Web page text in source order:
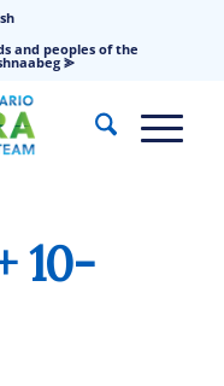
and peoples of the
⪢
10-